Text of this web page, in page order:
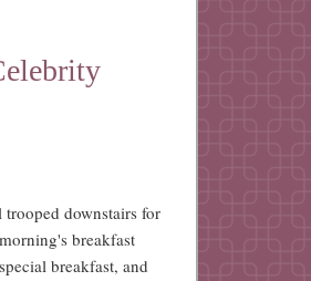
downstairs for
breakfast
breakfast, and